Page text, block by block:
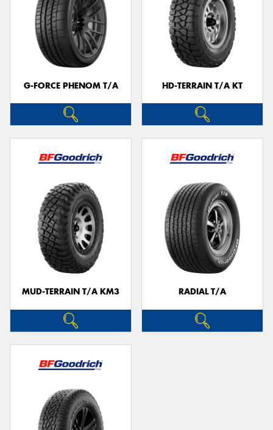
G-FORCE PHENOM T/A HD-TERRAIN T/A KT
MUD-TERRAIN T/A KM3 RADIAL T/A